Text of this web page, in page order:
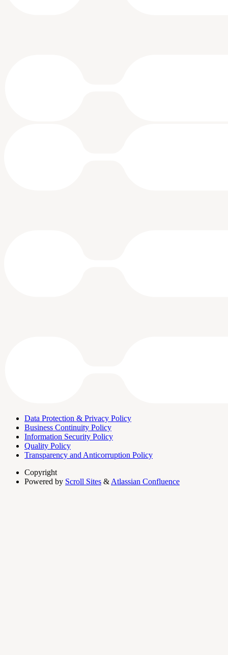
Data Protection & Privacy Policy
Business Continuity Policy
Information Security Policy
Quality Policy
Transparency and Anticorruption Policy
Copyright
Powered by Scroll Sites & Atlassian Confluence